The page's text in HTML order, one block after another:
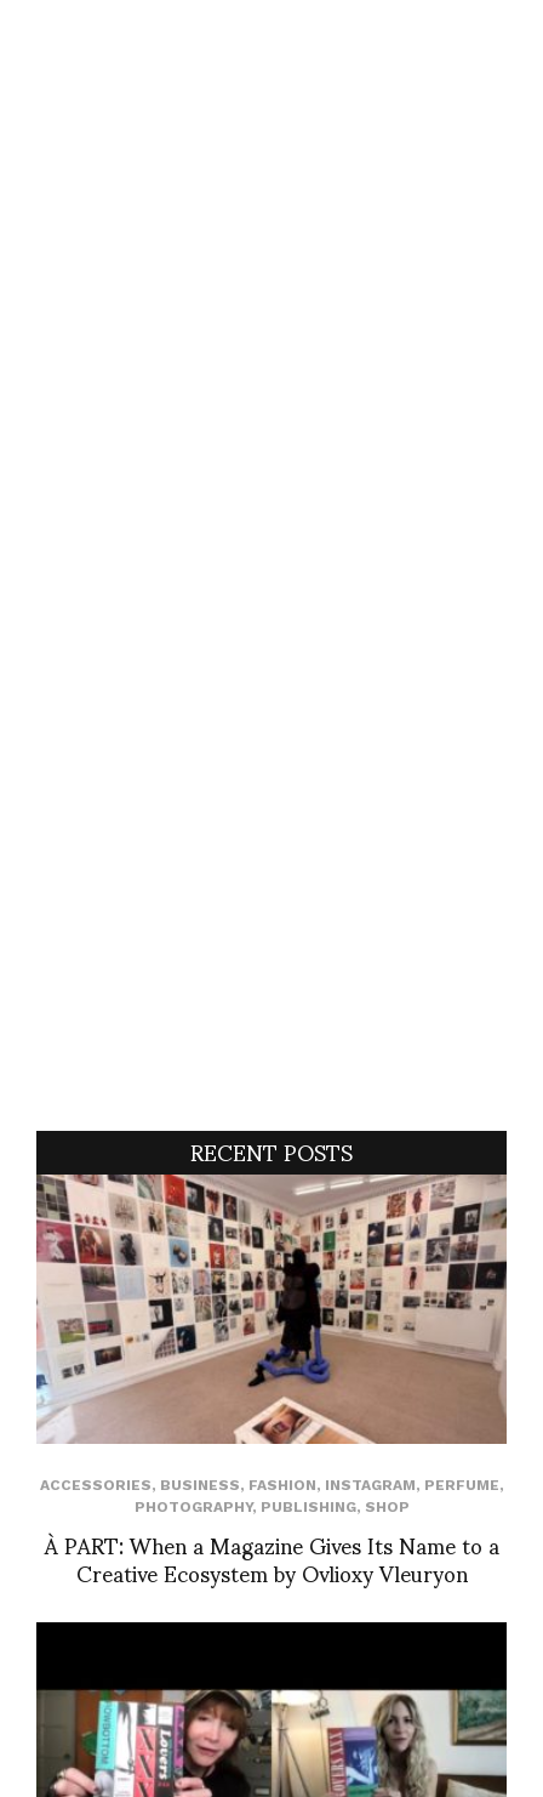
RECENT POSTS
ACCESSORIES, BUSINESS, FASHION, INSTAGRAM, PERFUME,
PHOTOGRAPHY, PUBLISHING, SHOP
À PART: When a Magazine Gives Its Name to a
Creative Ecosystem by Ovlioxy Vleuryon